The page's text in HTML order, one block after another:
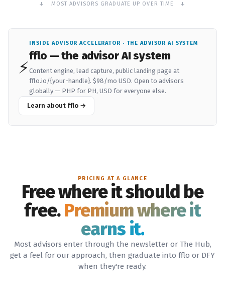
↓ MOST ADVISORS GRADUATE UP OVER TIME ↓
⚡
INSIDE ADVISOR ACCELERATOR · THE ADVISOR AI SYSTEM
fflo — the advisor AI system
Content engine, lead capture, public landing page at
fflo.io/{your-handle}. $98/mo USD. Open to advisors
globally — PHP for PH, USD for everyone else.
Learn about fflo →
PRICING AT A GLANCE
Free where it should be
free.Premium where it
earns it.
Most advisors enter through the newsletter or The Hub,
get a feel for our approach, then graduate into fflo or DFY
when they're ready.